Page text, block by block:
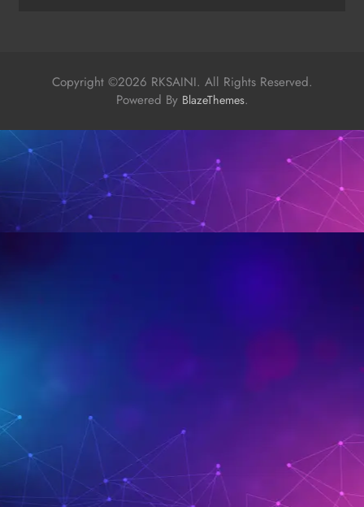
Copyright ©2026 RKSAINI. All Rights Reserved.
Powered By BlazeThemes.